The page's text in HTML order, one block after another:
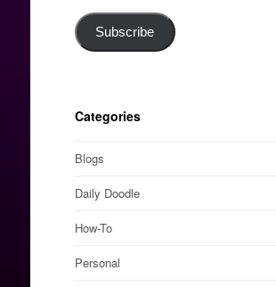
Subscribe
Categories
Blogs
Daily Doodle
How-To
Personal